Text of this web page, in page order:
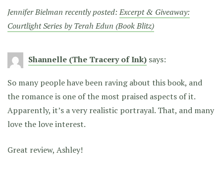
Jennifer Bielman recently posted:Excerpt & Giveaway:
Courtlight Series by Terah Edun (Book Blitz)
Shannelle (The Tracery of Ink) says:
So many people have been raving about this book, and
the romance is one of the most praised aspects of it.
Apparently, it’s a very realistic portrayal. That, and many
love the love interest.
Great review, Ashley!